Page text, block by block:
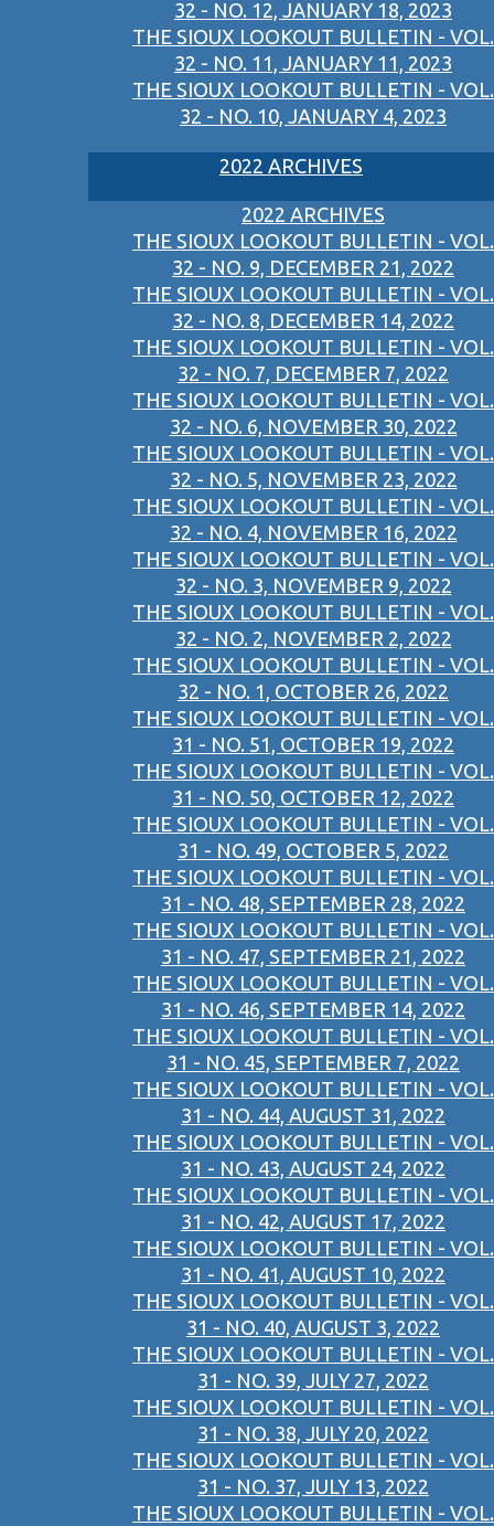
32 - NO. 12, JANUARY 18, 2023
THE SIOUX LOOKOUT BULLETIN - VOL.
32 - NO. 11, JANUARY 11, 2023
THE SIOUX LOOKOUT BULLETIN - VOL.
32 - NO. 10, JANUARY 4, 2023
2022 ARCHIVES
2022 ARCHIVES
THE SIOUX LOOKOUT BULLETIN - VOL.
32 - NO. 9, DECEMBER 21, 2022
THE SIOUX LOOKOUT BULLETIN - VOL.
32 - NO. 8, DECEMBER 14, 2022
THE SIOUX LOOKOUT BULLETIN - VOL.
32 - NO. 7, DECEMBER 7, 2022
THE SIOUX LOOKOUT BULLETIN - VOL.
32 - NO. 6, NOVEMBER 30, 2022
THE SIOUX LOOKOUT BULLETIN - VOL.
32 - NO. 5, NOVEMBER 23, 2022
THE SIOUX LOOKOUT BULLETIN - VOL.
32 - NO. 4, NOVEMBER 16, 2022
THE SIOUX LOOKOUT BULLETIN - VOL.
32 - NO. 3, NOVEMBER 9, 2022
THE SIOUX LOOKOUT BULLETIN - VOL.
32 - NO. 2, NOVEMBER 2, 2022
THE SIOUX LOOKOUT BULLETIN - VOL.
32 - NO. 1, OCTOBER 26, 2022
THE SIOUX LOOKOUT BULLETIN - VOL.
31 - NO. 51, OCTOBER 19, 2022
THE SIOUX LOOKOUT BULLETIN - VOL.
31 - NO. 50, OCTOBER 12, 2022
THE SIOUX LOOKOUT BULLETIN - VOL.
31 - NO. 49, OCTOBER 5, 2022
THE SIOUX LOOKOUT BULLETIN - VOL.
31 - NO. 48, SEPTEMBER 28, 2022
THE SIOUX LOOKOUT BULLETIN - VOL.
31 - NO. 47, SEPTEMBER 21, 2022
THE SIOUX LOOKOUT BULLETIN - VOL.
31 - NO. 46, SEPTEMBER 14, 2022
THE SIOUX LOOKOUT BULLETIN - VOL.
31 - NO. 45, SEPTEMBER 7, 2022
THE SIOUX LOOKOUT BULLETIN - VOL.
31 - NO. 44, AUGUST 31, 2022
THE SIOUX LOOKOUT BULLETIN - VOL.
31 - NO. 43, AUGUST 24, 2022
THE SIOUX LOOKOUT BULLETIN - VOL.
31 - NO. 42, AUGUST 17, 2022
THE SIOUX LOOKOUT BULLETIN - VOL.
31 - NO. 41, AUGUST 10, 2022
THE SIOUX LOOKOUT BULLETIN - VOL.
31 - NO. 40, AUGUST 3, 2022
THE SIOUX LOOKOUT BULLETIN - VOL.
31 - NO. 39, JULY 27, 2022
THE SIOUX LOOKOUT BULLETIN - VOL.
31 - NO. 38, JULY 20, 2022
THE SIOUX LOOKOUT BULLETIN - VOL.
31 - NO. 37, JULY 13, 2022
THE SIOUX LOOKOUT BULLETIN - VOL.